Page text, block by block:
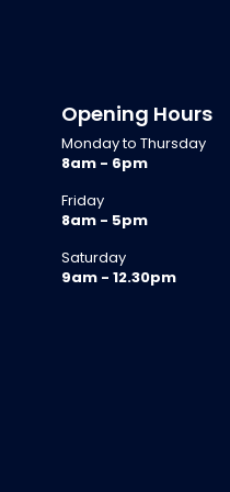
Opening Hours
Monday to Thursday
8am - 6pm
Friday
8am - 5pm
Saturday
9am - 12.30pm